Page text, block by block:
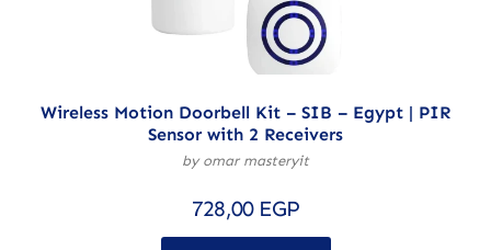
Wireless Motion Doorbell Kit – SIB – Egypt | PIR
Sensor with 2 Receivers
by omar masteryit
728,00 EGP